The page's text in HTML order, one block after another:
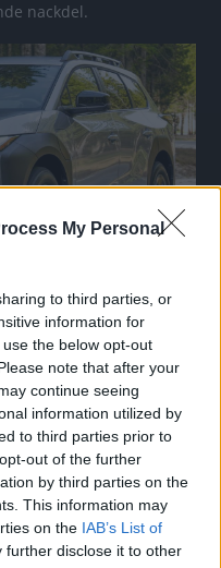
My Personal
to third parties, or
information for
the below opt-out
note that after your
continue seeing
information utilized by
to third parties prior to
out of the further
by third parties on the
This information may
on the IAB’s List of
further disclose it to other
nackdel.
har krympt men fylls
Vi provkör.